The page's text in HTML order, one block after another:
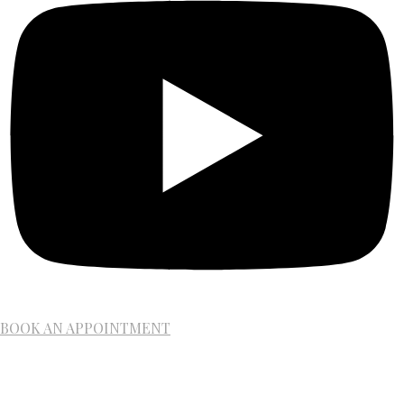
BOOK AN APPOINTMENT